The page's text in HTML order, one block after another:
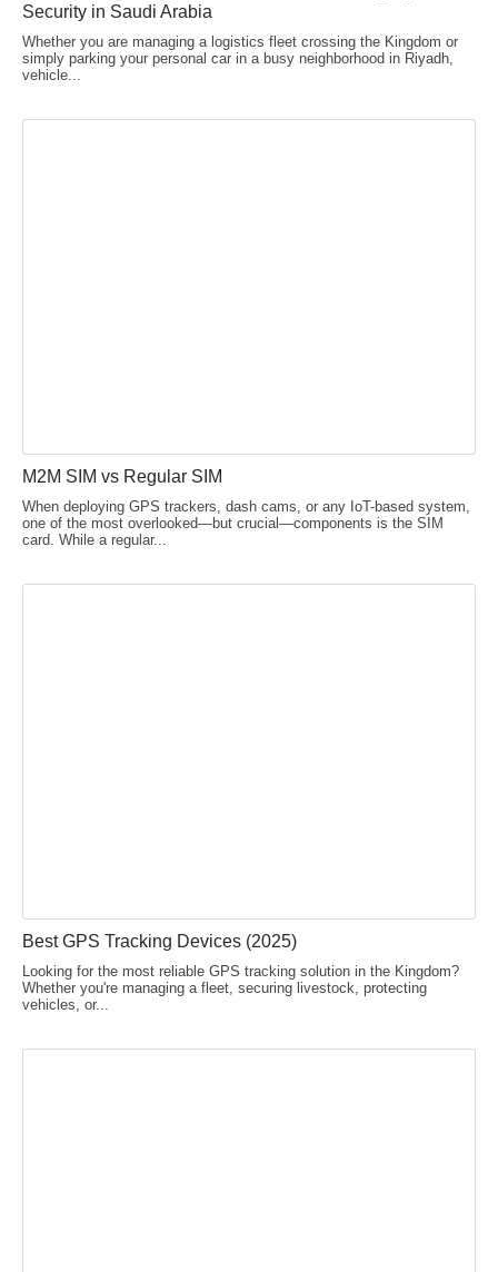
Security in Saudi Arabia
Whether you are managing a logistics fleet crossing the Kingdom or
simply parking your personal car in a busy neighborhood in Riyadh,
vehicle...
M2M SIM vs Regular SIM
When deploying GPS trackers, dash cams, or any IoT-based system,
one of the most overlooked—but crucial—components is the SIM
card. While a regular...
Best GPS Tracking Devices (2025)
Looking for the most reliable GPS tracking solution in the Kingdom?
Whether you're managing a fleet, securing livestock, protecting
vehicles, or...